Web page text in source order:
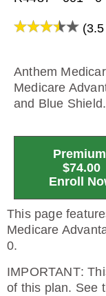
(3.5
Anthem
Medicare
and Blue Shield.
$74.00
Enroll
This page
Medicare
0.
IMPORTANT:
of this plan. See